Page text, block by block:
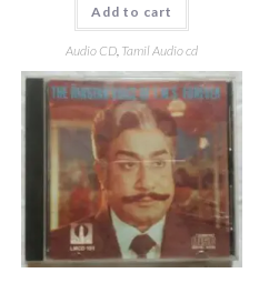
Add to cart
Audio CD, Tamil Audio cd